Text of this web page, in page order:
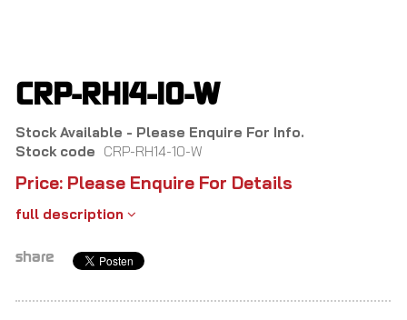
CRP-RH14-10-W
Stock Available - Please Enquire For Info.
Stock code CRP-RH14-10-W
Price: Please Enquire For Details
full description
share